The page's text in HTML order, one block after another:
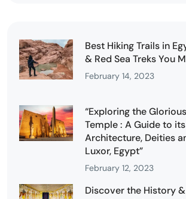
Best Hiking Trails in
& Red Sea Treks You
February 14, 2023
“Exploring the
Temple : A Guide to
Architecture, Deities
Luxor, Egypt”
February 12, 2023
Discover the History